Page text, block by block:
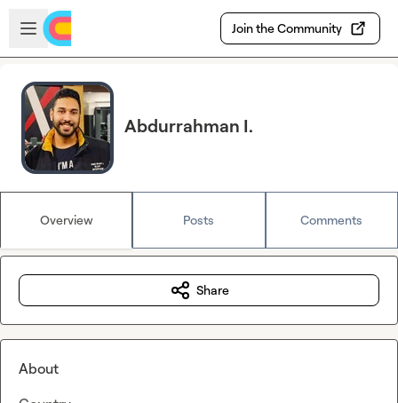
Skip to main content
Open sidebar
Join the Community
Abdurrahman I.
Overview Posts Comments
Share
About